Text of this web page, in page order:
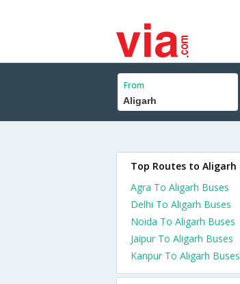
From
Top Routes to Aligarh
Agra To Aligarh Buses
Delhi To Aligarh Buses
Noida To Aligarh Buses
Jaipur To Aligarh Buses
Kanpur To Aligarh Buses